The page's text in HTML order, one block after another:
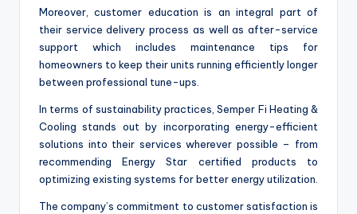
Moreover, customer education is an integral part of
their service delivery process as well as after-service
support which includes maintenance tips for
homeowners to keep their units running efficiently longer
between professional tune-ups.
In terms of sustainability practices, Semper Fi Heating &
Cooling stands out by incorporating energy-efficient
solutions into their services wherever possible – from
recommending Energy Star certified products to
optimizing existing systems for better energy utilization.
The company’s commitment to customer satisfaction is